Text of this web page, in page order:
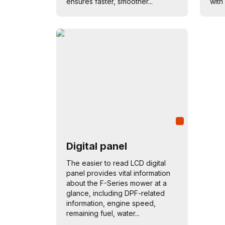
Digital panel
The easier to read LCD digital
panel provides vital information
about the F-Series mower at a
glance, including DPF-related
information, engine speed,
remaining fuel, water...